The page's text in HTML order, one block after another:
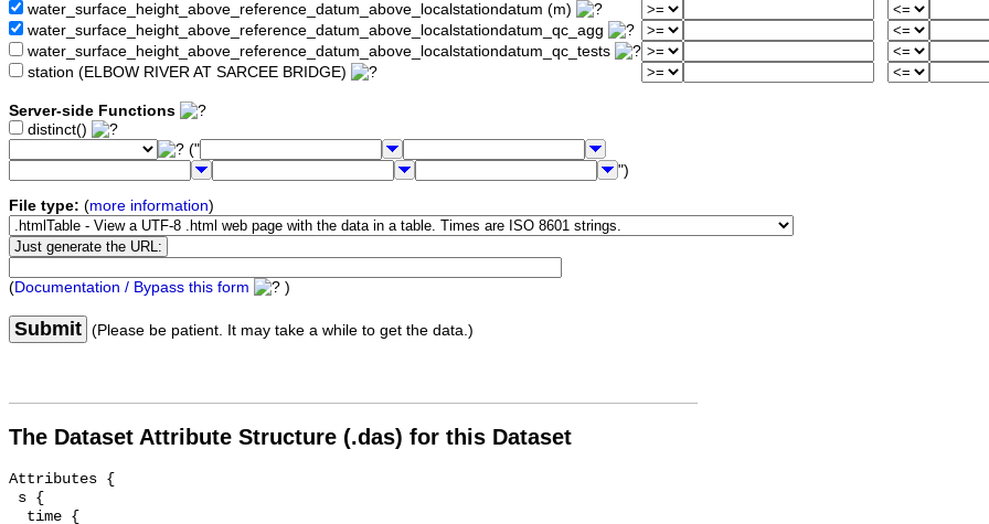
water_surface_height_above_reference_datum_above_localstationdatum (m)
water_surface_height_above_reference_datum_above_localstationdatum_qc_agg
water_surface_height_above_reference_datum_above_localstationdatum_qc_tests
station (ELBOW RIVER AT SARCEE BRIDGE)
Server-side Functions
distinct()
("
")
File type: (more information)
(Documentation / Bypass this form )
Submit (Please be patient. It may take a while to get the data.)
The Dataset Attribute Structure (.das) for this Dataset
Attributes {